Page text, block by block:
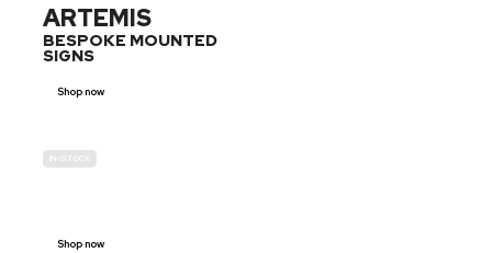
ARTEMIS
BESPOKE MOUNTED
SIGNS
Shop now
IN-STOCK
Shop now